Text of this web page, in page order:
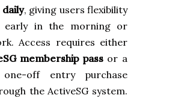
daily, giving users flexibility
in the morning or
Access requires either
membership passor a
one-off entry purchase
the ActiveSG system.